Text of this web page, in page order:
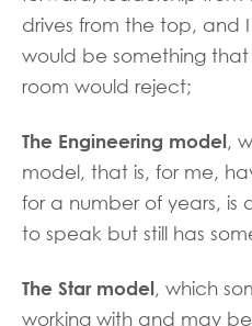
drives from the top, and
would be something that
room would reject;
The Engineering model,
model, that is, for me,
for a number of years, is
to speak but still has
The Star model, which
working with and may